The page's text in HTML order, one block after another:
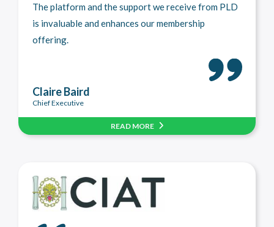
The platform and the support we receive from PLD
is invaluable and enhances our membership
offering.
Claire Baird
Chief Executive
READ MORE